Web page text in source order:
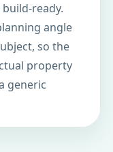
ready.
angle
so the
property
generic